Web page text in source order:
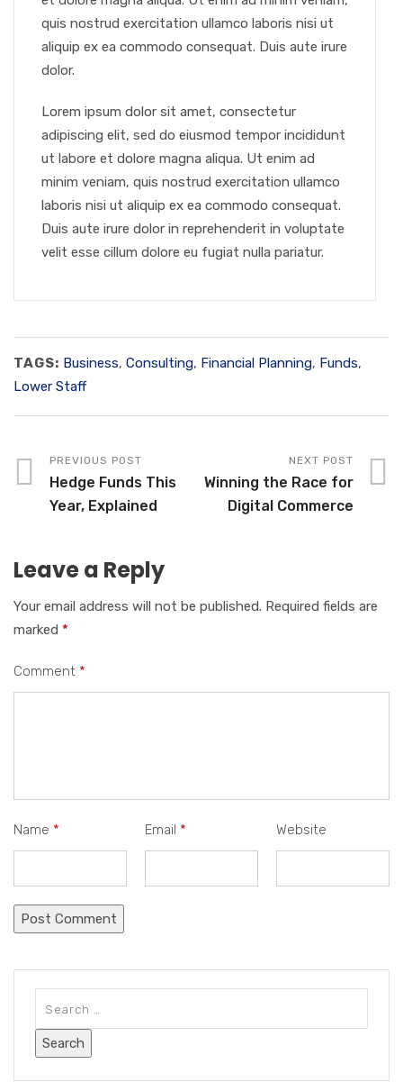
quis nostrud exercitation ullamco laboris nisi ut
aliquip ex ea commodo consequat. Duis aute irure
dolor.
Lorem ipsum dolor sit amet, consectetur
adipiscing elit, sed do eiusmod tempor incididunt
ut labore et dolore magna aliqua. Ut enim ad
minim veniam, quis nostrud exercitation ullamco
laboris nisi ut aliquip ex ea commodo consequat.
Duis aute irure dolor in reprehenderit in voluptate
velit esse cillum dolore eu fugiat nulla pariatur.
TAGS: Business, Consulting, Financial Planning, Funds,
Lower Staff
PREVIOUS POST
Hedge Funds This
Year, Explained
NEXT POST
Winning the Race for
Digital Commerce
Leave a Reply
Your email address will not be published. Required fields are
marked *
Comment *
Name * Email * Website